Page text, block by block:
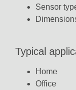
Sensor
Typical
Home
Office